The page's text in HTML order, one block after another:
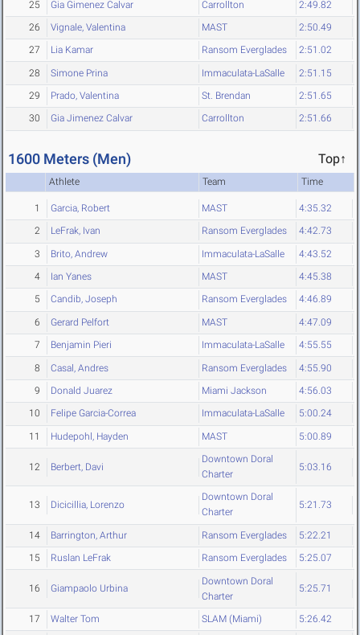
25 Gia Gimenez Calvar Carrollton 2:49.82
26 Vignale, Valentina MAST 2:50.49
27 Lia Kamar Ransom Everglades 2:51.02
28 Simone Prina Immaculata-LaSalle 2:51.15
29 Prado, Valentina St. Brendan 2:51.65
30 Gia Jimenez Calvar Carrollton 2:51.66
1600 Meters (Men) Top↑
Athlete Team Time
1 Garcia, Robert MAST 4:35.32
2 LeFrak, Ivan Ransom Everglades 4:42.73
3 Brito, Andrew Immaculata-LaSalle 4:43.52
4 Ian Yanes MAST 4:45.38
5 Candib, Joseph Ransom Everglades 4:46.89
6 Gerard Pelfort MAST 4:47.09
7 Benjamin Pieri Immaculata-LaSalle 4:55.55
8 Casal, Andres Ransom Everglades 4:55.90
9 Donald Juarez Miami Jackson 4:56.03
10 Felipe Garcia-Correa Immaculata-LaSalle 5:00.24
11 Hudepohl, Hayden MAST 5:00.89
12 Berbert, Davi
Downtown Doral
Charter
5:03.16
13 Dicicillia, Lorenzo
Downtown Doral
Charter
5:21.73
14 Barrington, Arthur Ransom Everglades 5:22.21
15 Ruslan LeFrak Ransom Everglades 5:25.07
16 Giampaolo Urbina
Downtown Doral
Charter
5:25.71
17 Walter Tom SLAM (Miami) 5:26.42